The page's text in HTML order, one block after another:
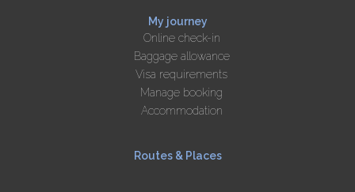
My journey
Online check-in
Baggage allowance
Visa requirements
Manage booking
Accommodation
Routes & Places